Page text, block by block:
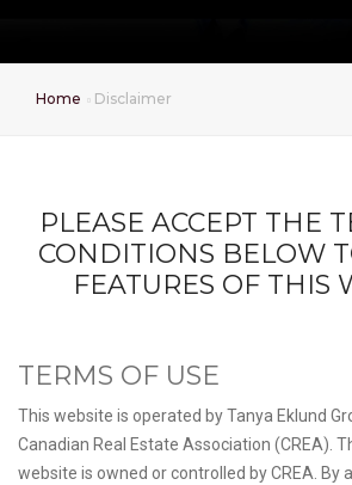
Home Disclaimer
PLEASE ACCEPT THE
CONDITIONS BELOW
FEATURES OF THIS
TERMS OF USE
This website is operated by Tanya Eklund
Canadian Real Estate Association (CREA).
website is owned or controlled by CREA. By